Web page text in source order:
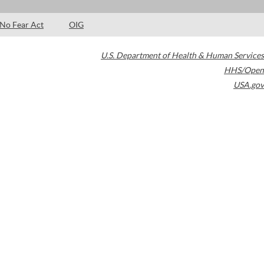
No Fear Act OIG
U.S. Department of Health & Human Services
HHS/Open
USA.gov